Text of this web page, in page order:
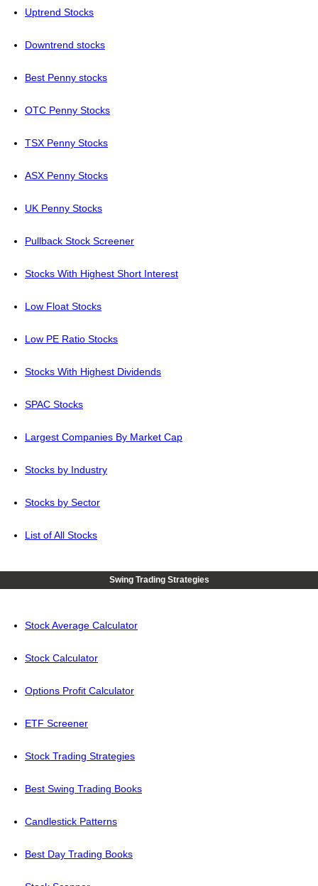
Uptrend Stocks
Downtrend stocks
Best Penny stocks
OTC Penny Stocks
TSX Penny Stocks
ASX Penny Stocks
UK Penny Stocks
Pullback Stock Screener
Stocks With Highest Short Interest
Low Float Stocks
Low PE Ratio Stocks
Stocks With Highest Dividends
SPAC Stocks
Largest Companies By Market Cap
Stocks by Industry
Stocks by Sector
List of All Stocks
Swing Trading Strategies
Stock Average Calculator
Stock Calculator
Options Profit Calculator
ETF Screener
Stock Trading Strategies
Best Swing Trading Books
Candlestick Patterns
Best Day Trading Books